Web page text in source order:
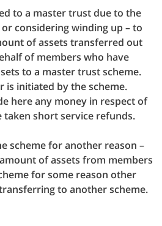
to a master trust due to the
considering winding up – to
of assets transferred out
of members who have
to a master trust scheme.
is initiated by the scheme.
here any money in respect of
taken short service refunds.
scheme for another reason –
of assets from members
for some reason other
to another scheme.